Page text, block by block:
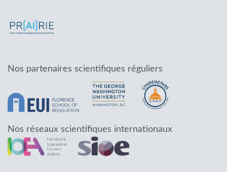
Nos partenaires scientifiques réguliers
Nos réseaux scientifiques internationaux